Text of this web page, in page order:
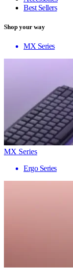
Best Sellers
Shop your way
MX Series
MX Series
Ergo Series